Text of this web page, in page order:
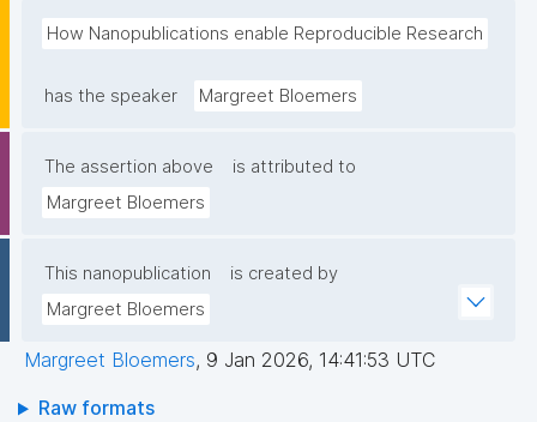
How Nanopublications enable Reproducible Research
has the speaker Margreet Bloemers
The assertion above
is attributed to
Margreet Bloemers
This nanopublication
is created by
Margreet Bloemers
Margreet Bloemers, 9 Jan 2026, 14:41:53 UTC
Raw formats